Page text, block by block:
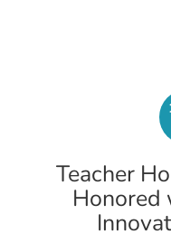
Teacher
Honored